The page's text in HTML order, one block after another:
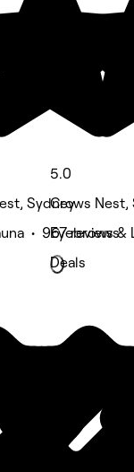
Sydney
• 967 reviews
5.0
Crows Nest,
Eyebrows &
Deals